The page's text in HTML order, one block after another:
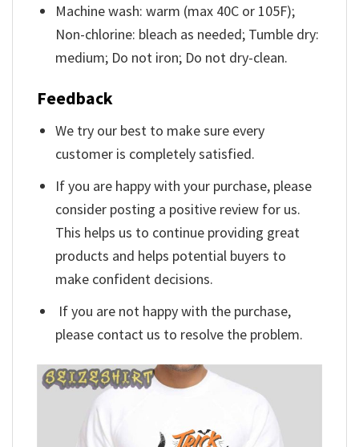
Machine wash: warm (max 40C or 105F);
Non-chlorine: bleach as needed; Tumble dry:
medium; Do not iron; Do not dry-clean.
Feedback
We try our best to make sure every
customer is completely satisfied.
If you are happy with your purchase, please
consider posting a positive review for us.
This helps us to continue providing great
products and helps potential buyers to
make confident decisions.
If you are not happy with the purchase,
please contact us to resolve the problem.